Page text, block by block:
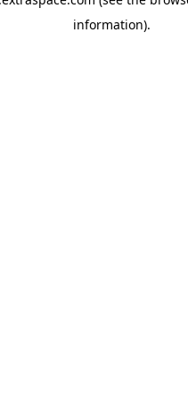
information).